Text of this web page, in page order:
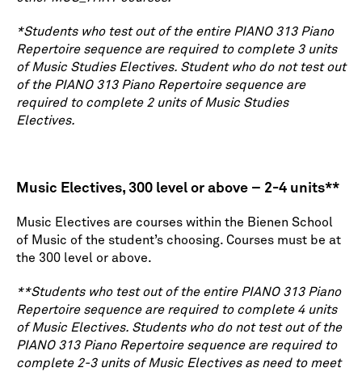
*Students who test out of the entire PIANO 313 Piano
Repertoire sequence are required to complete 3 units
of Music Studies Electives. Student who do not test out
of the PIANO 313 Piano Repertoire sequence are
required to complete 2 units of Music Studies
Electives.
Music Electives, 300 level or above – 2-4 units**
Music Electives are courses within the Bienen School
of Music of the student’s choosing. Courses must be at
the 300 level or above.
**Students who test out of the entire PIANO 313 Piano
Repertoire sequence are required to complete 4 units
of Music Electives. Students who do not test out of the
PIANO 313 Piano Repertoire sequence are required to
complete 2-3 units of Music Electives as need to meet